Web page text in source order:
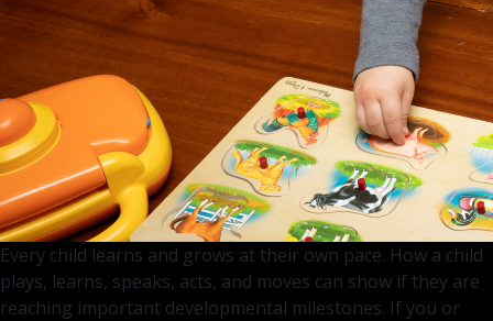
Every child learns and grows at their own pace. How a child
plays, learns, speaks, acts, and moves can show if they are
reaching important developmental milestones. If you or